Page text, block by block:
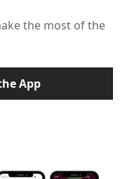
the most of the
App